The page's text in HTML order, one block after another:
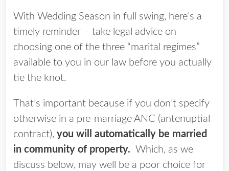
With Wedding Season in full swing, here’s a
timely reminder – take legal advice on
choosing one of the three “marital regimes”
available to you in our law before you actually
tie the knot.
That’s important because if you don’t specify
otherwise in a pre-marriage ANC (antenuptial
contract), you will automatically be married
in community of property. Which, as we
discuss below, may well be a poor choice for